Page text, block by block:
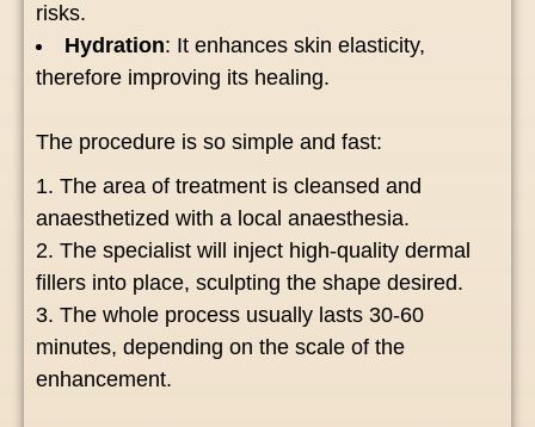
risks.
Hydration: It enhances skin elasticity,
therefore improving its healing.
The procedure is so simple and fast:
The area of treatment is cleansed and
anaesthetized with a local anaesthesia.
The specialist will inject high-quality dermal
fillers into place, sculpting the shape desired.
The whole process usually lasts 30-60
minutes, depending on the scale of the
enhancement.